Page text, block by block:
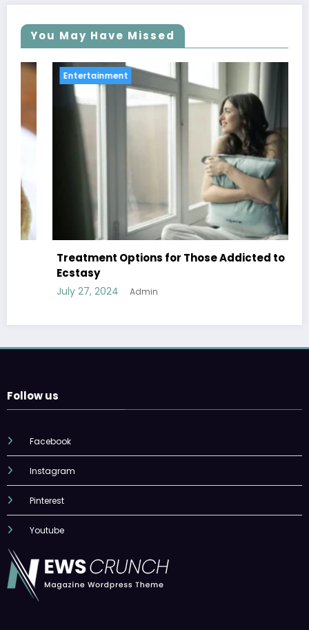
You May Have Missed
Entertainment
Treatment Options for Those Addicted to
Ecstasy
July 27, 2024 Admin
Follow us
Facebook
Instagram
Pinterest
Youtube